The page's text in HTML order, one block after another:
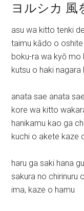
ヨルシカ 風
asu wa kitto tenki
taimu kādo o
boku-ra wa kyō mo
kutsu o haki
anata sae anata sae
kore wa kitto
hanikamu kao ga
kuchi o akete kaze
haru ga saki hana
sakura no chirinuru
ima, kaze o hamu